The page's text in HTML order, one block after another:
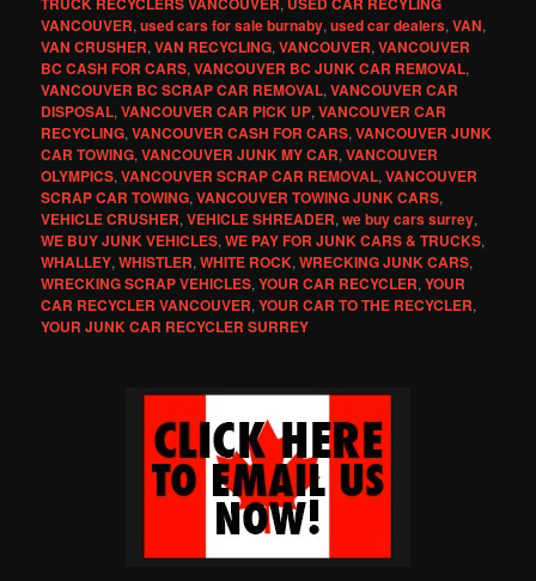
VANCOUVER,used cars for sale burnaby,used car dealers,VAN,
VAN CRUSHER,VAN RECYCLING,VANCOUVER,VANCOUVER
BC CASH FOR CARS,VANCOUVER BC JUNK CAR REMOVAL,
VANCOUVER BC SCRAP CAR REMOVAL,VANCOUVER CAR
DISPOSAL,VANCOUVER CAR PICK UP,VANCOUVER CAR
RECYCLING,VANCOUVER CASH FOR CARS,VANCOUVER JUNK
CAR TOWING,VANCOUVER JUNK MY CAR,VANCOUVER
OLYMPICS,VANCOUVER SCRAP CAR REMOVAL,VANCOUVER
SCRAP CAR TOWING,VANCOUVER TOWING JUNK CARS,
VEHICLE CRUSHER,VEHICLE SHREADER,we buy cars surrey,
WE BUY JUNK VEHICLES,WE PAY FOR JUNK CARS & TRUCKS,
WHALLEY,WHISTLER,WHITE ROCK,WRECKING JUNK CARS,
WRECKING SCRAP VEHICLES,YOUR CAR RECYCLER,YOUR
CAR RECYCLER VANCOUVER,YOUR CAR TO THE RECYCLER,
YOUR JUNK CAR RECYCLER SURREY